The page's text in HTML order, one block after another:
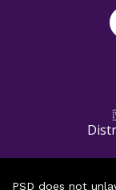
PSD does not